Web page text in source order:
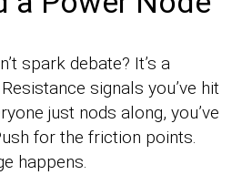
spark debate? It’s a
signals you’ve hit
just nods along, you’ve
for the friction points.
happens.